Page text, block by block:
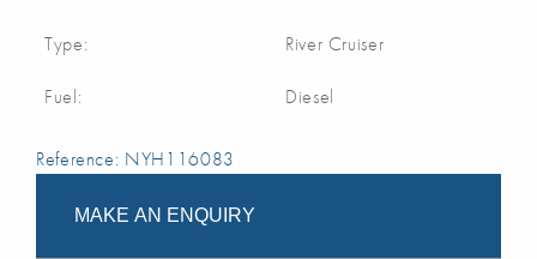
Type: River Cruiser
Fuel: Diesel
Reference: NYH116083
MAKE AN ENQUIRY